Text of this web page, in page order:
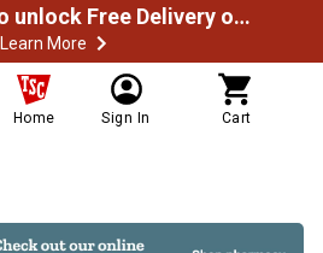
Spend $49.99 to unlock Free Delivery on most orders
Learn More
Home Sign In Cart